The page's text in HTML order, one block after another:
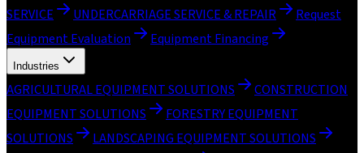
SERVICE
UNDERCARRIAGE SERVICE & REPAIR
Request
Equipment Evaluation
Equipment Financing
Industries
AGRICULTURAL EQUIPMENT SOLUTIONS
CONSTRUCTION
EQUIPMENT SOLUTIONS
FORESTRY EQUIPMENT
SOLUTIONS
LANDSCAPING EQUIPMENT SOLUTIONS